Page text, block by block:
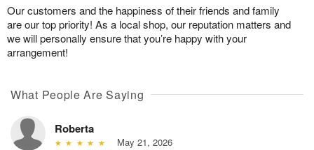
Our customers and the happiness of their friends and family
are our top priority! As a local shop, our reputation matters and
we will personally ensure that you’re happy with your
arrangement!
What People Are Saying
Roberta
May 21, 2026